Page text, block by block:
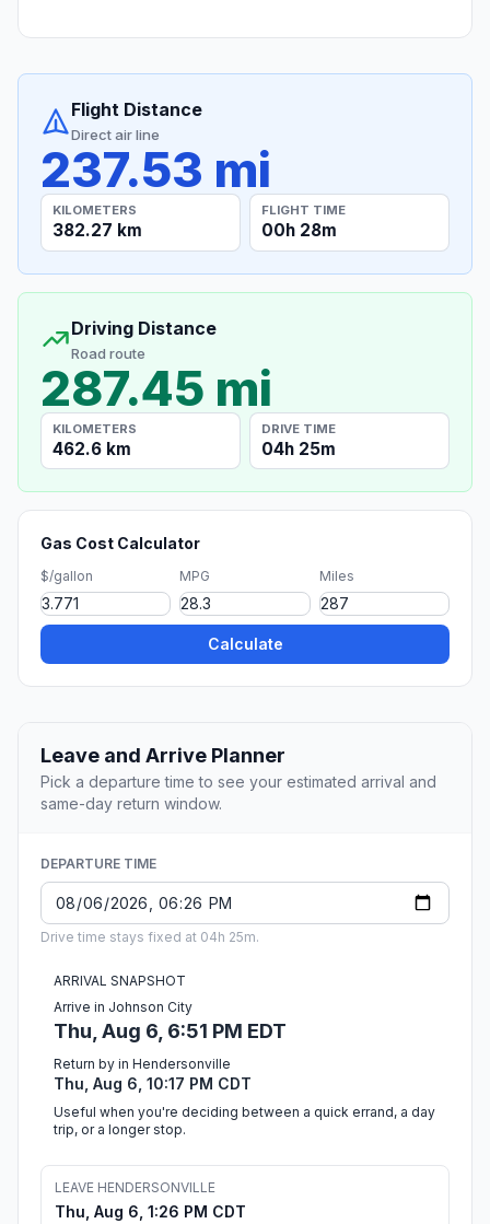
Flight Distance
Direct air line
237.53 mi
KILOMETERS
382.27 km
FLIGHT TIME
00h 28m
Driving Distance
Road route
287.45 mi
KILOMETERS
462.6 km
DRIVE TIME
04h 25m
Gas Cost Calculator
$/gallon MPG Miles
Calculate
Leave and Arrive Planner
Pick a departure time to see your estimated arrival and
same-day return window.
DEPARTURE TIME
Drive time stays fixed at 04h 25m.
ARRIVAL SNAPSHOT
Arrive in Johnson City
Thu, Aug 6, 6:51 PM EDT
Return by in Hendersonville
Thu, Aug 6, 10:17 PM CDT
Useful when you're deciding between a quick errand, a day
trip, or a longer stop.
LEAVE HENDERSONVILLE
Thu, Aug 6, 1:26 PM CDT